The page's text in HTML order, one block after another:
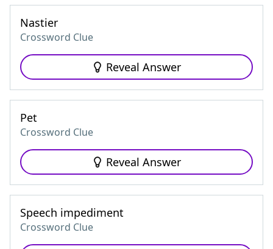
Nastier
Crossword Clue
Reveal Answer
Pet
Crossword Clue
Reveal Answer
Speech impediment
Crossword Clue